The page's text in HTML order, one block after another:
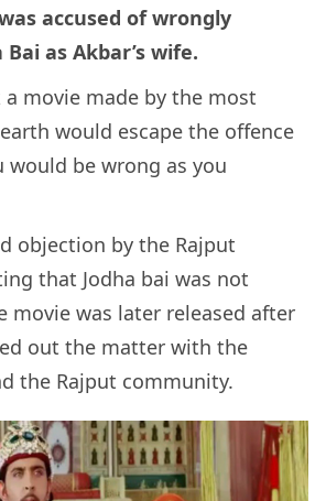
accused of wrongly
as Akbar’s wife.
movie made by the most
would escape the offence
would be wrong as you
objection by the Rajput
that Jodha bai was not
movie was later released after
out the matter with the
the Rajput community.